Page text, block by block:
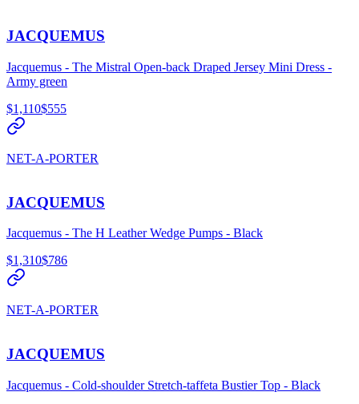
JACQUEMUS
Jacquemus - The Mistral Open-back Draped Jersey Mini Dress -
Army green
$1,110$555
NET-A-PORTER
JACQUEMUS
Jacquemus - The H Leather Wedge Pumps - Black
$1,310$786
NET-A-PORTER
JACQUEMUS
Jacquemus - Cold-shoulder Stretch-taffeta Bustier Top - Black